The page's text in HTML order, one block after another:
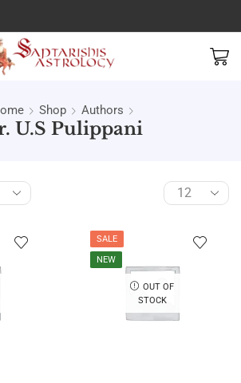
Shop Authors
U.S Pulippani
SALE
NEW
OUT OF
STOCK